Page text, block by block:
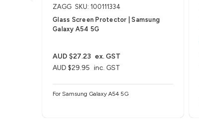
ZAGG SKU: 100111334
Glass Screen Protector | Samsung
Galaxy A54 5G
AUD $29.95 inc. GST
AUD $27.23 ex. GST
For Samsung Galaxy A54 5G